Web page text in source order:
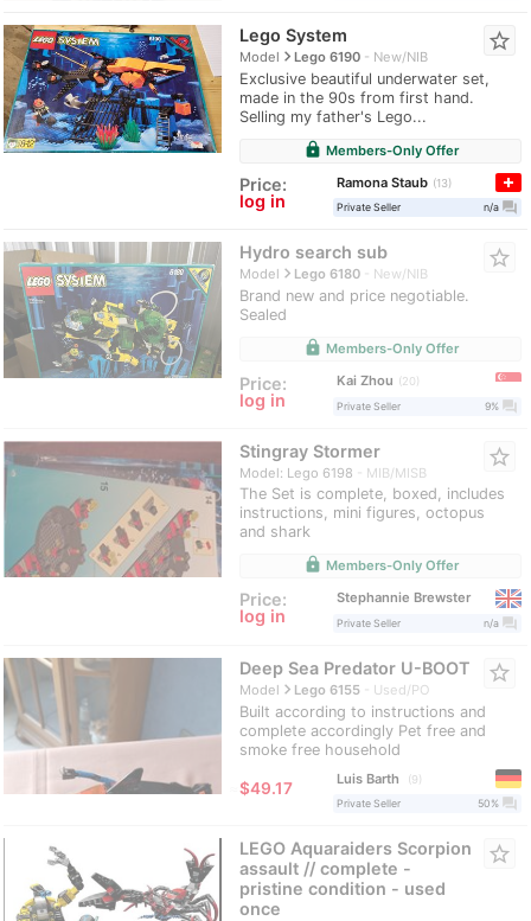
Lego System
Modelnavigate_nextLego 6190 New/NIB
Exclusive beautiful underwater set,
made in the 90s from first hand.
Selling my father's Lego...
star_border
lock Members-Only Offer
Price:
log in
Ramona Staub
13
Private Seller
n/a question_answer
Hydro search sub
Modelnavigate_nextLego 6180 New/NIB
Brand new and price negotiable.
Sealed
star_border
lock Members-Only Offer
Price:
log in
Kai Zhou
20
Private Seller
9% question_answer
Stingray Stormer
Model: Lego 6198 MIB/MISB
The Set is complete, boxed, includes
instructions, mini figures, octopus
and shark
star_border
lock Members-Only Offer
Price:
log in
Stephannie Brewster
Private Seller n/a question_answer
Deep Sea Predator U-BOOT
Modelnavigate_nextLego 6155 Used/PO
Built according to instructions and
complete accordingly Pet free and
smoke free household
star_border
≈$49.17
Luis Barth
9
Private Seller
50% question_answer
LEGO Aquaraiders Scorpion
assault // complete -
pristine condition - used
once
star_border